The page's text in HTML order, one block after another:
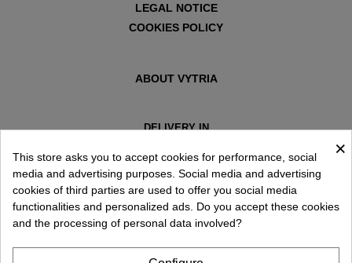
LEGAL NOTICE
COOKIES POLICY
ABOUT VYTRIA
DELIVERY IN
×
This store asks you to accept cookies for performance, social
media and advertising purposes. Social media and advertising
cookies of third parties are used to offer you social media
functionalities and personalized ads. Do you accept these cookies
and the processing of personal data involved?